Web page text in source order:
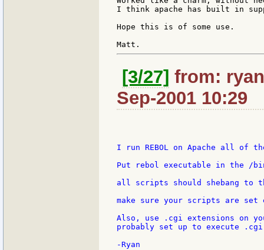
I think apache has built in
Hope this is of some use.
[3/27] from:
Sep-2001 10:29
I run REBOL on Apache all of
Put rebol executable in the /
all scripts should shebang to
make sure your scripts are set
Also, use .cgi extensions on
probably set up to execute
-Ryan